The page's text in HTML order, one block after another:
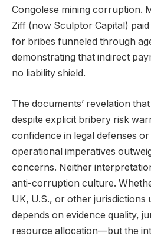
Congolese mining corruption.
Ziff (now Sculptor Capital)
for bribes funneled through
demonstrating that indirect
no liability shield.
The documents’ revelation
despite explicit bribery risk
confidence in legal defenses
operational imperatives
concerns. Neither
anti-corruption culture.
UK, U.S., or other jurisdictions
depends on evidence quality,
resource allocation—but the